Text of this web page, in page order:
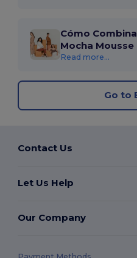
Cómo
Mocha Mousse
Read more...
Go to
Contact Us
Let Us Help
Our Company